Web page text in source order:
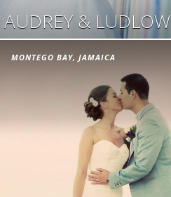
AUDREY & LUDLOW
MONTEGO BAY, JAMAICA